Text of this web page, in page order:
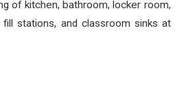
of kitchen, bathroom, locker room,
stations, and classroom sinks at